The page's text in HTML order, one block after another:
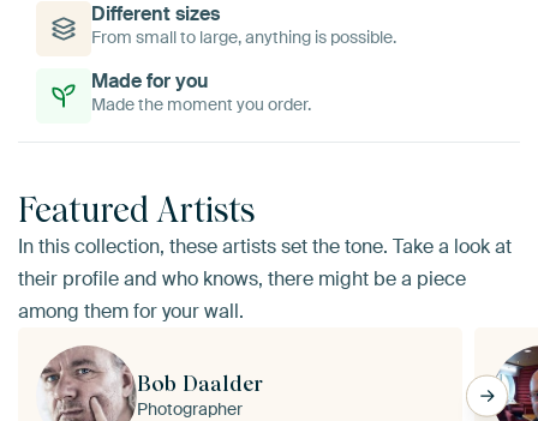
Different sizes
From small to large, anything is possible.
Made for you
Made the moment you order.
Featured Artists
In this collection, these artists set the tone. Take a look at
their profile and who knows, there might be a piece
among them for your wall.
Bob Daalder
Photographer